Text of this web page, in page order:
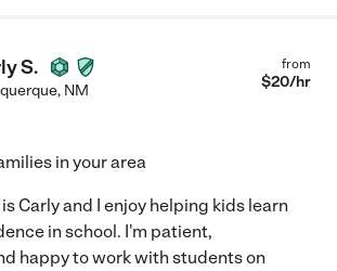
S.
, NM
from
$20/hr
in your area
Carly and I enjoy helping kids learn
in school. I'm patient,
happy to work with students on